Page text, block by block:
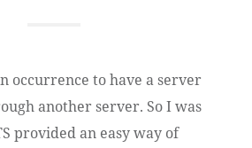
occurrence to have a server
another server. So I was
provided an easy way of